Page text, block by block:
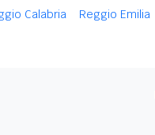
Calabria Reggio Emilia